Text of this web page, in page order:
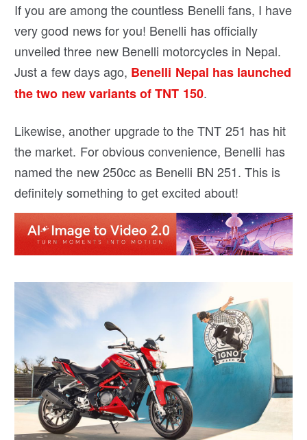
If you are among the countless Benelli fans, I have
very good news for you! Benelli has officially
unveiled three new Benelli motorcycles in Nepal.
Just a few days ago, Benelli Nepal has launched
the two new variants of TNT 150.
Likewise, another upgrade to the TNT 251 has hit
the market. For obvious convenience, Benelli has
named the new 250cc as Benelli BN 251. This is
definitely something to get excited about!